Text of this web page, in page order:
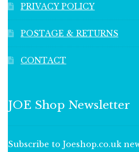
PRIVACY POLICY
POSTAGE & RETURNS
CONTACT
JOE Shop Newsletter
Subscribe to Joeshop.co.uk